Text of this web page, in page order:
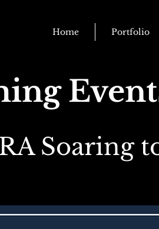
Home Portfolio
Soaring